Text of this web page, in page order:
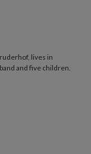
lives in
and five children.